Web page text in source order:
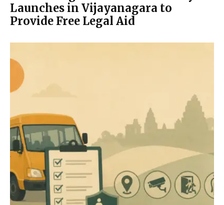
Launches in Vijayanagara to
Provide Free Legal Aid